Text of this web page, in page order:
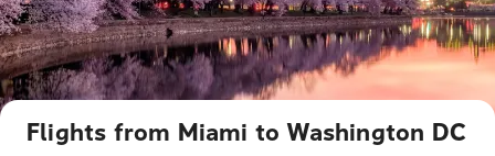
Flights from Miami to Washington DC